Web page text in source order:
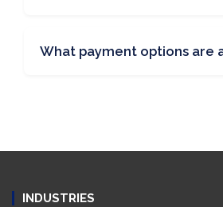
What payment options are
INDUSTRIES